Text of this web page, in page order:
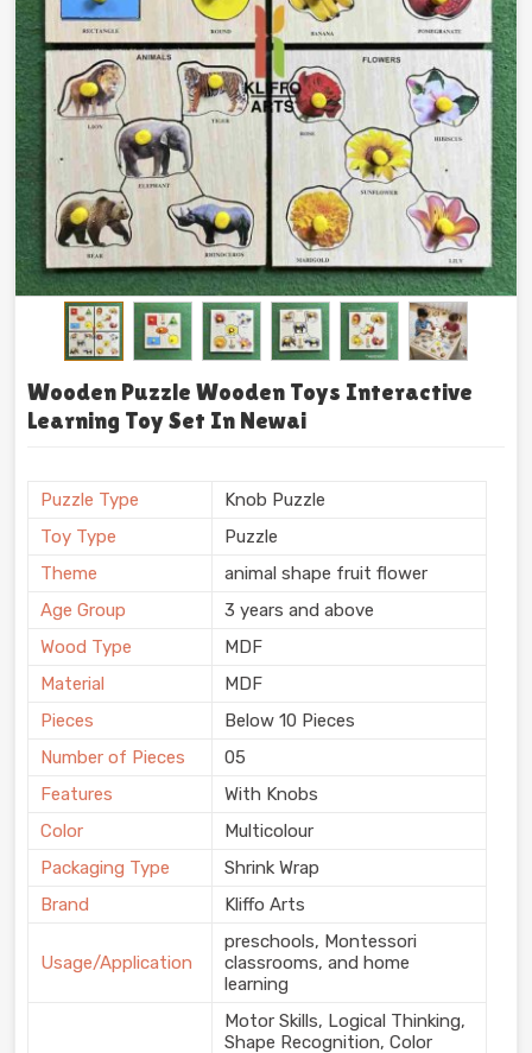
Wooden Puzzle Wooden Toys Interactive
Learning Toy Set In Newai
Puzzle Type
Knob Puzzle
Toy Type
Puzzle
Theme
animal shape fruit flower
Age Group
3 years and above
Wood Type
MDF
Material
MDF
Pieces
Below 10 Pieces
Number of Pieces
05
Features
With Knobs
Color
Multicolour
Packaging Type
Shrink Wrap
Brand
Kliffo Arts
Usage/Application
preschools, Montessori
classrooms, and home
learning
Motor Skills, Logical Thinking,
Shape Recognition, Color